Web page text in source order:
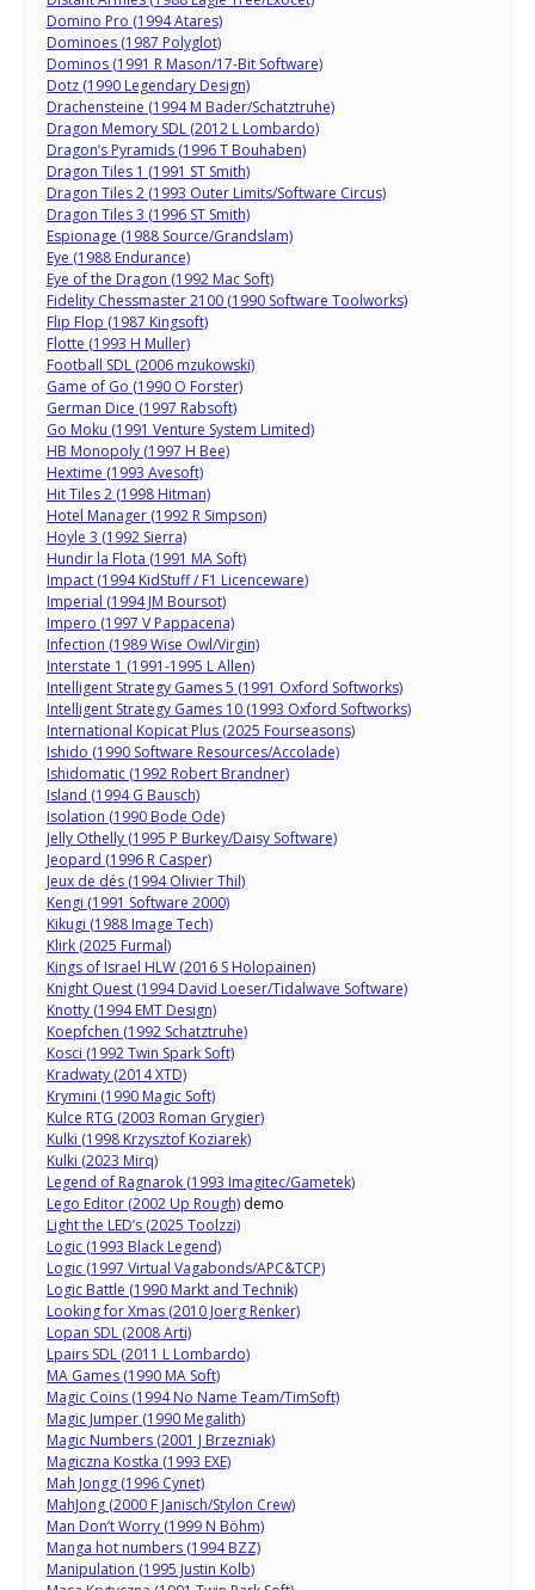
Domino Pro (1994 Atares)
Dominoes (1987 Polyglot)
Dominos (1991 R Mason/17-Bit Software)
Dotz (1990 Legendary Design)
Drachensteine (1994 M Bader/Schatztruhe)
Dragon Memory SDL (2012 L Lombardo)
Dragon’s Pyramids (1996 T Bouhaben)
Dragon Tiles 1 (1991 ST Smith)
Dragon Tiles 2 (1993 Outer Limits/Software Circus)
Dragon Tiles 3 (1996 ST Smith)
Espionage (1988 Source/Grandslam)
Eye (1988 Endurance)
Eye of the Dragon (1992 Mac Soft)
Fidelity Chessmaster 2100 (1990 Software Toolworks)
Flip Flop (1987 Kingsoft)
Flotte (1993 H Muller)
Football SDL (2006 mzukowski)
Game of Go (1990 O Forster)
German Dice (1997 Rabsoft)
Go Moku (1991 Venture System Limited)
HB Monopoly (1997 H Bee)
Hextime (1993 Avesoft)
Hit Tiles 2 (1998 Hitman)
Hotel Manager (1992 R Simpson)
Hoyle 3 (1992 Sierra)
Hundir la Flota (1991 MA Soft)
Impact (1994 KidStuff / F1 Licenceware)
Imperial (1994 JM Boursot)
Impero (1997 V Pappacena)
Infection (1989 Wise Owl/Virgin)
Interstate 1 (1991-1995 L Allen)
Intelligent Strategy Games 5 (1991 Oxford Softworks)
Intelligent Strategy Games 10 (1993 Oxford Softworks)
International Kopicat Plus (2025 Fourseasons)
Ishido (1990 Software Resources/Accolade)
Ishidomatic (1992 Robert Brandner)
Island (1994 G Bausch)
Isolation (1990 Bode Ode)
Jelly Othelly (1995 P Burkey/Daisy Software)
Jeopard (1996 R Casper)
Jeux de dés (1994 Olivier Thil)
Kengi (1991 Software 2000)
Kikugi (1988 Image Tech)
Klirk (2025 Furmal)
Kings of Israel HLW (2016 S Holopainen)
Knight Quest (1994 David Loeser/Tidalwave Software)
Knotty (1994 EMT Design)
Koepfchen (1992 Schatztruhe)
Kosci (1992 Twin Spark Soft)
Kradwaty (2014 XTD)
Krymini (1990 Magic Soft)
Kulce RTG (2003 Roman Grygier)
Kulki (1998 Krzysztof Koziarek)
Kulki (2023 Mirq)
Legend of Ragnarok (1993 Imagitec/Gametek)
Lego Editor (2002 Up Rough) demo
Light the LED’s (2025 Toolzzi)
Logic (1993 Black Legend)
Logic (1997 Virtual Vagabonds/APC&TCP)
Logic Battle (1990 Markt and Technik)
Looking for Xmas (2010 Joerg Renker)
Lopan SDL (2008 Arti)
Lpairs SDL (2011 L Lombardo)
MA Games (1990 MA Soft)
Magic Coins (1994 No Name Team/TimSoft)
Magic Jumper (1990 Megalith)
Magic Numbers (2001 J Brzezniak)
Magiczna Kostka (1993 EXE)
Mah Jongg (1996 Cynet)
MahJong (2000 F Janisch/Stylon Crew)
Man Don’t Worry (1999 N Böhm)
Manga hot numbers (1994 BZZ)
Manipulation (1995 Justin Kolb)